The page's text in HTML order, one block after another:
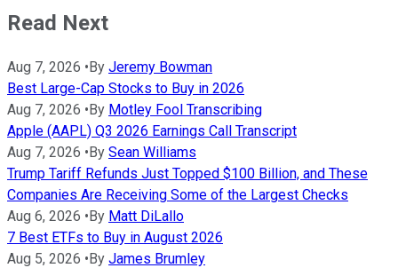
Read Next
Aug 7, 2026 •By Jeremy Bowman
Best Large-Cap Stocks to Buy in 2026
Aug 7, 2026 •By Motley Fool Transcribing
Apple (AAPL) Q3 2026 Earnings Call Transcript
Aug 7, 2026 •By Sean Williams
Trump Tariff Refunds Just Topped $100 Billion, and These
Companies Are Receiving Some of the Largest Checks
Aug 6, 2026 •By Matt DiLallo
7 Best ETFs to Buy in August 2026
Aug 5, 2026 •By James Brumley